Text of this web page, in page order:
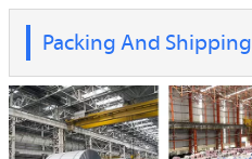
Packing And Shipping